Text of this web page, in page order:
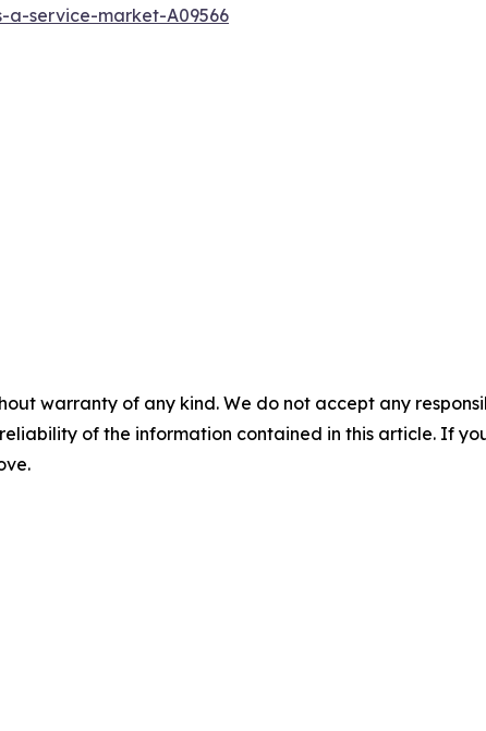
service-market-A09566
warranty of any kind. We do not accept any
of the information contained in this article. If